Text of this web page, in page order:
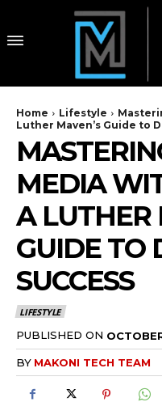
Home Lifestyle
Luther Maven’s Guide to
MEDIA
A LUTHER
GUIDE TO
SUCCESS
LIFESTYLE
PUBLISHED ON
BY MAKONI TECH TEAM